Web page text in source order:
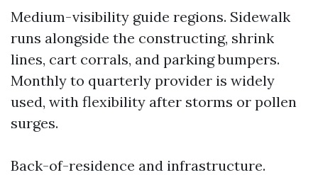
Medium-visibility guide regions. Sidewalk
runs alongside the constructing, shrink
lines, cart corrals, and parking bumpers.
Monthly to quarterly provider is widely
used, with flexibility after storms or pollen
surges.
Back-of-residence and infrastructure.